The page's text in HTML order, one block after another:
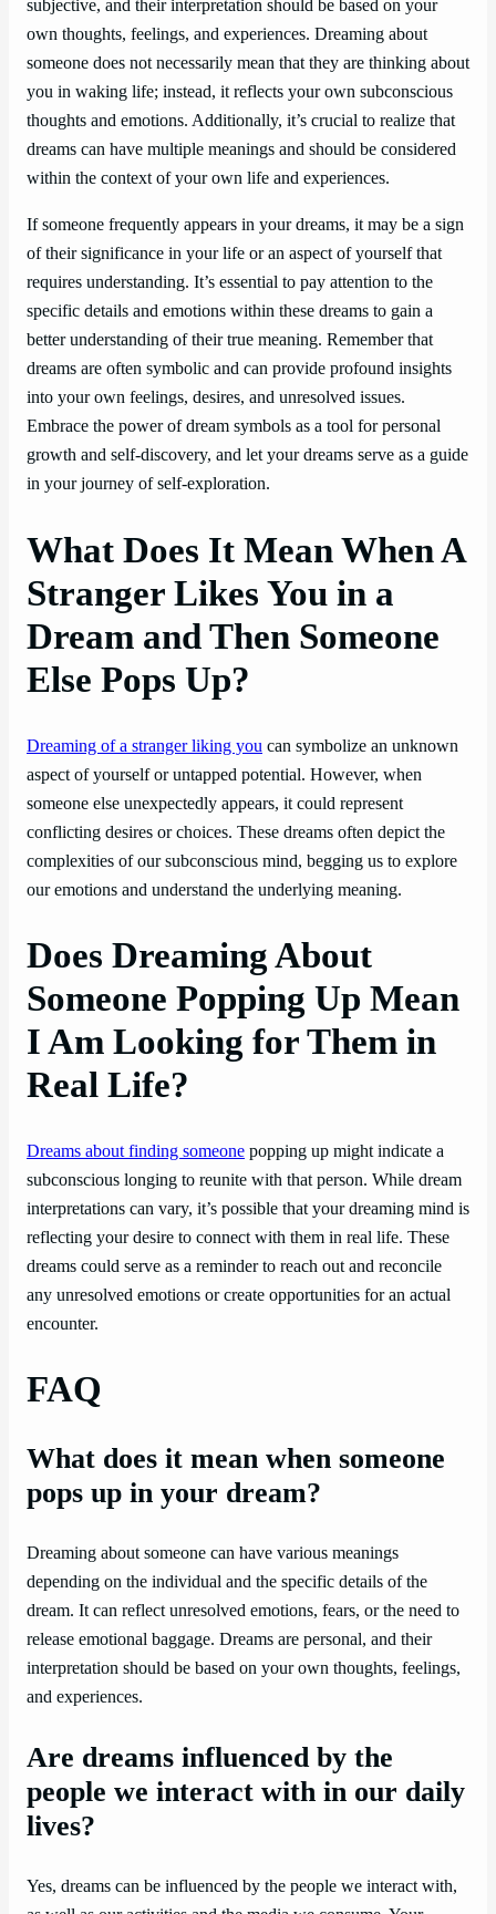
subjective, and their interpretation should be based on your
own thoughts, feelings, and experiences. Dreaming about
someone does not necessarily mean that they are thinking about
you in waking life; instead, it reflects your own subconscious
thoughts and emotions. Additionally, it’s crucial to realize that
dreams can have multiple meanings and should be considered
within the context of your own life and experiences.
If someone frequently appears in your dreams, it may be a sign
of their significance in your life or an aspect of yourself that
requires understanding. It’s essential to pay attention to the
specific details and emotions within these dreams to gain a
better understanding of their true meaning. Remember that
dreams are often symbolic and can provide profound insights
into your own feelings, desires, and unresolved issues.
Embrace the power of dream symbols as a tool for personal
growth and self-discovery, and let your dreams serve as a guide
in your journey of self-exploration.
What Does It Mean When A
Stranger Likes You in a
Dream and Then Someone
Else Pops Up?
Dreaming of a stranger liking you can symbolize an unknown
aspect of yourself or untapped potential. However, when
someone else unexpectedly appears, it could represent
conflicting desires or choices. These dreams often depict the
complexities of our subconscious mind, begging us to explore
our emotions and understand the underlying meaning.
Does Dreaming About
Someone Popping Up Mean
I Am Looking for Them in
Real Life?
Dreams about finding someone popping up might indicate a
subconscious longing to reunite with that person. While dream
interpretations can vary, it’s possible that your dreaming mind is
reflecting your desire to connect with them in real life. These
dreams could serve as a reminder to reach out and reconcile
any unresolved emotions or create opportunities for an actual
encounter.
FAQ
What does it mean when someone
pops up in your dream?
Dreaming about someone can have various meanings
depending on the individual and the specific details of the
dream. It can reflect unresolved emotions, fears, or the need to
release emotional baggage. Dreams are personal, and their
interpretation should be based on your own thoughts, feelings,
and experiences.
Are dreams influenced by the
people we interact with in our daily
lives?
Yes, dreams can be influenced by the people we interact with,